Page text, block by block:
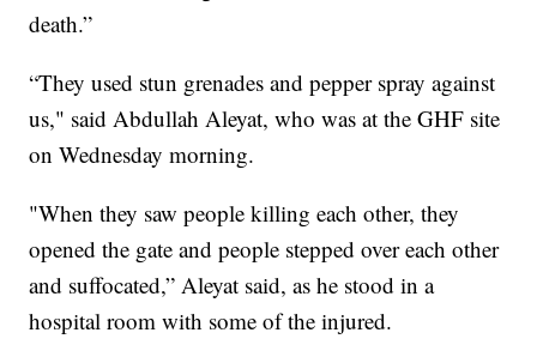
death.”
“They used stun grenades and pepper spray against
us," said Abdullah Aleyat, who was at the GHF site
on Wednesday morning.
"When they saw people killing each other, they
opened the gate and people stepped over each other
and suffocated,” Aleyat said, as he stood in a
hospital room with some of the injured.